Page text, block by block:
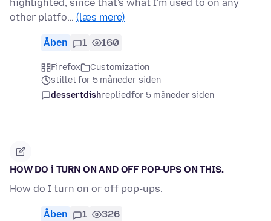
highlighted, since that's what I'm used to on any
other platfo… (læs mere)
Åben 1 160
Firefox
Customization
stillet for 5 måneder siden
dessertdishrepliedfor 5 måneder siden
HOW DO i TURN ON AND OFF POP-UPS ON THIS.
How do I turn on or off pop-ups.
Åben 1 326